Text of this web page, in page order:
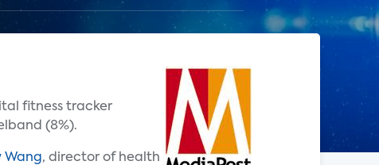
fitness tracker
(8%).
Wang, director of health